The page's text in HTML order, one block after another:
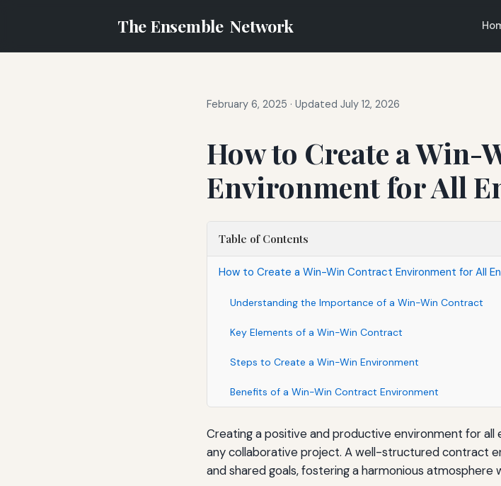
The Ensemble Network
February 6, 2025 · Updated July 12, 2026
How to Create a Win-
Environment for All
Table of Contents
How to Create a Win-Win Contract Environment for All
Understanding the Importance of a Win-Win Contract
Key Elements of a Win-Win Contract
Steps to Create a Win-Win Environment
Benefits of a Win-Win Contract Environment
Creating a positive and productive environment for all
any collaborative project. A well-structured contract
and shared goals, fostering a harmonious atmosphere